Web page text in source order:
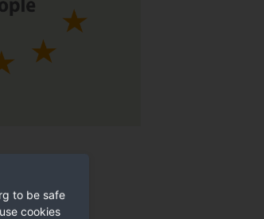
to be safe
cookies